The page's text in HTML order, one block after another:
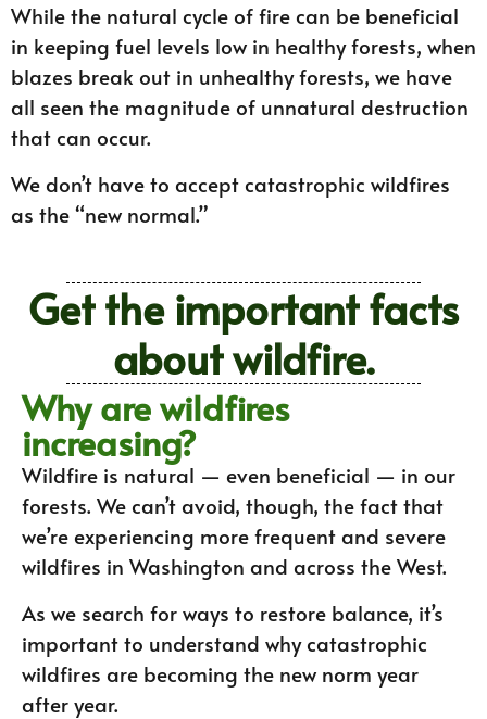
While the natural cycle of fire can be beneficial
in keeping fuel levels low in healthy forests, when
blazes break out in unhealthy forests, we have
all seen the magnitude of unnatural destruction
that can occur.
We don’t have to accept catastrophic wildfires
as the “new normal.”
Get the important facts
about wildfire.
Why are wildfires
increasing?
Wildfire is natural — even beneficial — in our
forests. We can’t avoid, though, the fact that
we’re experiencing more frequent and severe
wildfires in Washington and across the West.
As we search for ways to restore balance, it’s
important to understand why catastrophic
wildfires are becoming the new norm year
after year.